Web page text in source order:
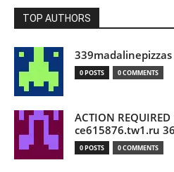
TOP AUTHORS
339madalinepizzas
0 POSTS 0 COMMENTS
ACTION
ce615876.tw1.ru
0 POSTS 0 COMMENTS